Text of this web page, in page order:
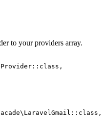
to your providers array.